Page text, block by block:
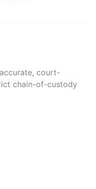
court-
chain-of-custody